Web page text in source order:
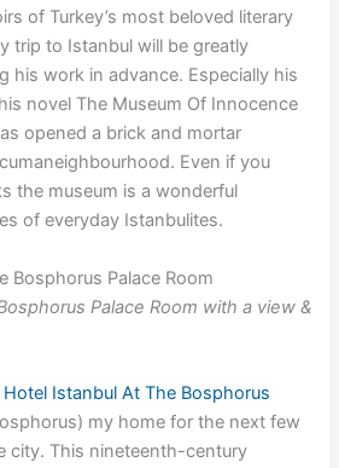
of Turkey’s most beloved literary
trip to Istanbul will be greatly
his work in advance. Especially his
novel The Museum Of Innocence
opened a brick and mortar
Even if you
the museum is a wonderful
of everyday Istanbulites.
Palace Room with a view &
Hotel Istanbul At The Bosphorus
my home for the next few
city. This nineteenth-century